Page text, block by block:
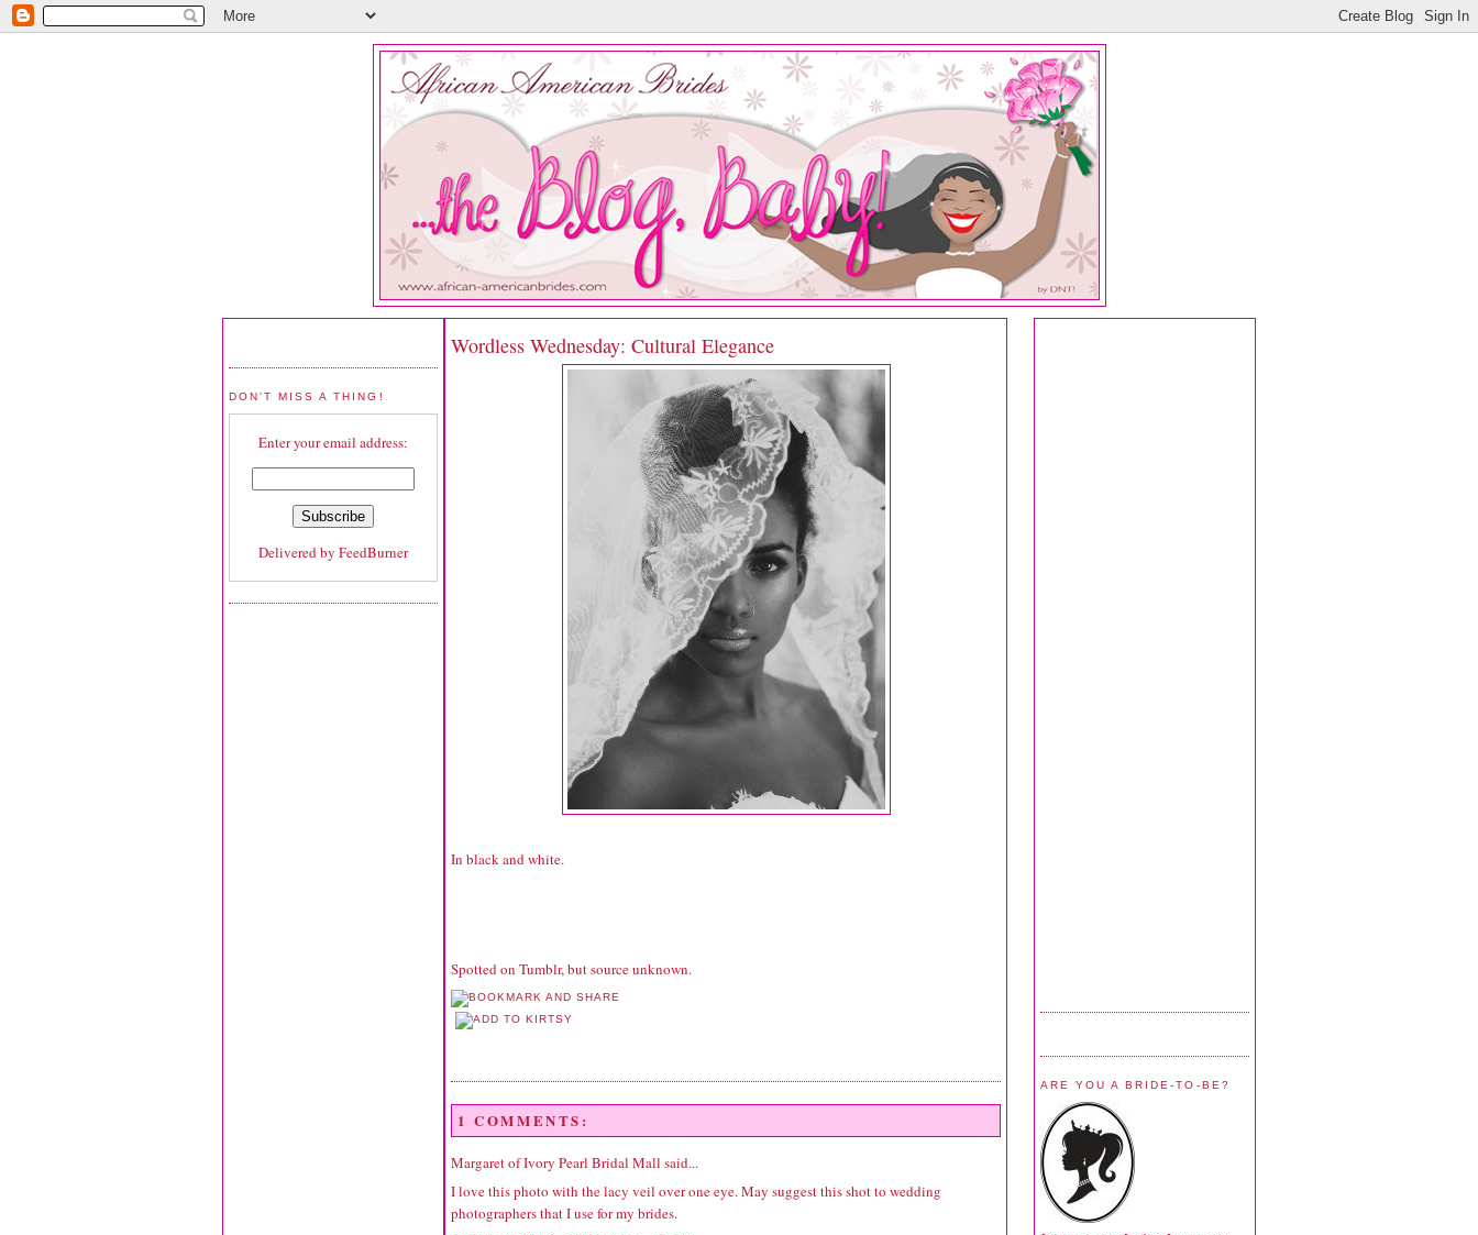
DON'T MISS A THING!
Enter your email address:
Delivered by FeedBurner
Wordless Wednesday: Cultural Elegance
In black and white.
Spotted on Tumblr, but source unknown.
1 COMMENTS:
Margaret of Ivory Pearl Bridal Mall said...
I love this photo with the lacy veil over one eye. May suggest this shot to wedding
photographers that I use for my brides.
ARE YOU A BRIDE-TO-BE?